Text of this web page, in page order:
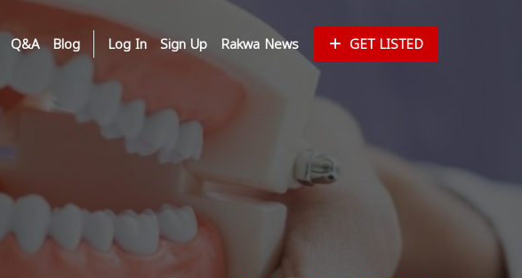
Q&A Blog Log In Sign Up Rakwa News GET LISTED